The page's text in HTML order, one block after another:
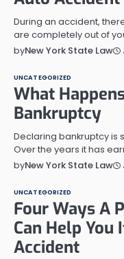
During an accident,
are completely out of
byNew York State Law
UNCATEGORIZED
What
Bankruptcy
Declaring bankruptcy is
Over the years it has
byNew York State Law
UNCATEGORIZED
Four Ways A
Can Help You
Accident